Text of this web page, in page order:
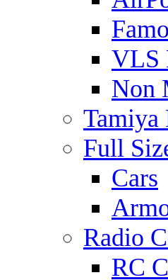
VLS
Non
Tamiya
Full
Cars
Radio
RC